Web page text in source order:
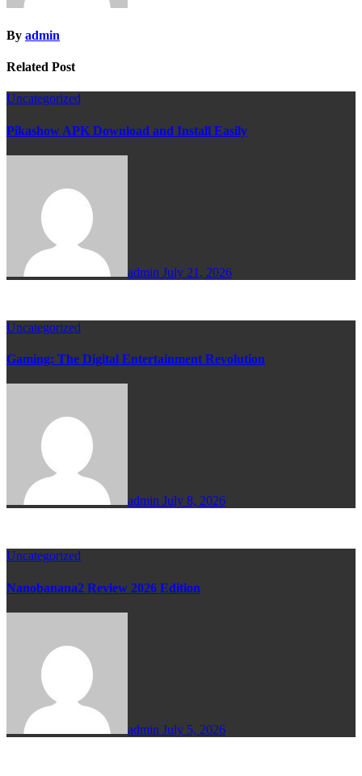
By admin
Related Post
Uncategorized
Pikashow APK Download and Install Easily
admin July 21, 2026
Uncategorized
Gaming: The Digital Entertainment Revolution
admin July 8, 2026
Uncategorized
Nanobanana2 Review 2026 Edition
admin July 5, 2026